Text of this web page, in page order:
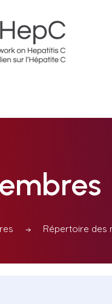
Répertoire des